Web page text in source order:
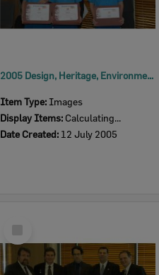
2005 Design, Heritage, Environment and Student Awards
Item Type: Images
Display Items: Calculating...
Date Created: 12 July 2005